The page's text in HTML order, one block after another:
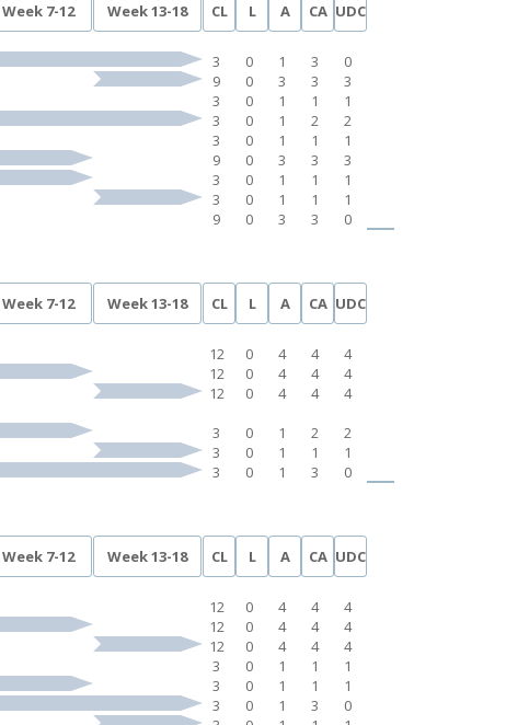
Week 7-12 Week 13-18 CL L A CA UDC
3 0 1 3
0
9 0 3 3
3
3 0 1 1
1
3 0 1 2
2
3 0 1 1
1
9 0 3 3
3
3 0 1 1
1
3 0 1 1
1
9 0 3 3 0
Week 7-12 Week 13-18 CL L A CA UDC
12 0 4 4
4
12 0 4 4
4
12 0 4 4
4
3 0 1 2
2
3 0 1 1
1
3 0 1 3 0
Week 7-12 Week 13-18 CL L A CA UDC
12 0 4 4
4
12 0 4 4
4
12 0 4 4
4
3 0 1 1
1
3 0 1 1
1
3 0 1 3
0